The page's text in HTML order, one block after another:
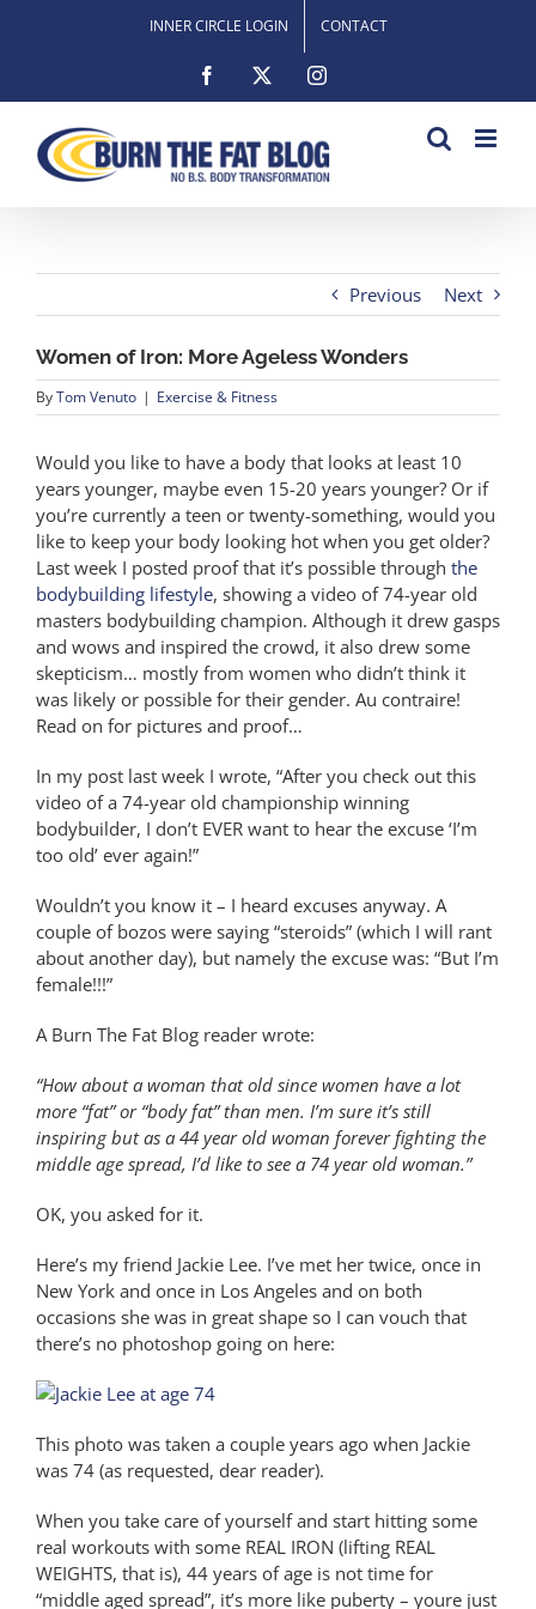
INNER CIRCLE LOGIN CONTACT
Facebook Instagram
Previous Next
Women of Iron: More Ageless Wonders
ByTom Venuto | Exercise & Fitness
Would you like to have a body that looks at least 10
years younger, maybe even 15-20 years younger? Or if
you’re currently a teen or twenty-something, would you
like to keep your body looking hot when you get older?
Last week I posted proof that it’s possible through the
bodybuilding lifestyle, showing a video of 74-year old
masters bodybuilding champion. Although it drew gasps
and wows and inspired the crowd, it also drew some
skepticism… mostly from women who didn’t think it
was likely or possible for their gender. Au contraire!
Read on for pictures and proof…
In my post last week I wrote, “After you check out this
video of a 74-year old championship winning
bodybuilder, I don’t EVER want to hear the excuse ‘I’m
too old’ ever again!”
Wouldn’t you know it – I heard excuses anyway. A
couple of bozos were saying “steroids” (which I will rant
about another day), but namely the excuse was: “But I’m
female!!!”
A Burn The Fat Blog reader wrote:
“How about a woman that old since women have a lot
more “fat” or “body fat” than men. I’m sure it’s still
inspiring but as a 44 year old woman forever fighting the
middle age spread, I’d like to see a 74 year old woman.”
OK, you asked for it.
Here’s my friend Jackie Lee. I’ve met her twice, once in
New York and once in Los Angeles and on both
occasions she was in great shape so I can vouch that
there’s no photoshop going on here:
This photo was taken a couple years ago when Jackie
was 74 (as requested, dear reader).
When you take care of yourself and start hitting some
real workouts with some REAL IRON (lifting REAL
WEIGHTS, that is), 44 years of age is not time for
“middle aged spread”, it’s more like puberty – youre just